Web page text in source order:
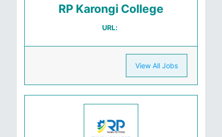
RP Karongi College
URL:
View All Jobs